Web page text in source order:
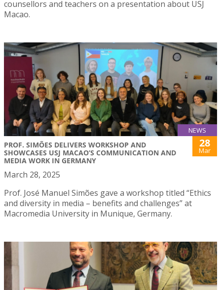
counsellors and teachers on a presentation about USJ
Macao.
NEWS
PROF. SIMÕES DELIVERS WORKSHOP AND
SHOWCASES USJ MACAO’S COMMUNICATION AND
MEDIA WORK IN GERMANY
28
Mar
March 28, 2025
Prof. José Manuel Simões gave a workshop titled “Ethics
and diversity in media – benefits and challenges” at
Macromedia University in Munique, Germany.